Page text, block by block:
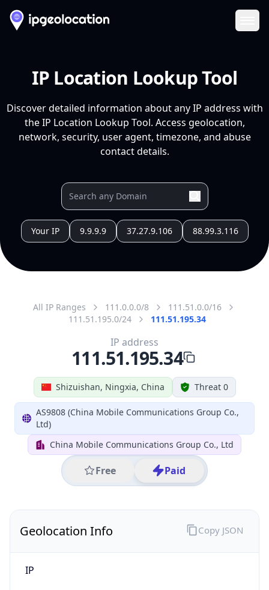
IP Location Lookup Tool
Discover detailed information about any IP address with
the IP Location Lookup Tool. Access geolocation,
network, security, user agent, timezone, and abuse
contact details.
Your IP 9.9.9.9 37.27.9.106 88.99.3.116
All IP Ranges 111.0.0.0/8
111.51.0.0/16
111.51.195.0/24
111.51.195.34
Shizuishan, Ningxia, China Threat 0
AS9808 (China Mobile Communications Group Co.,
Ltd)
China Mobile Communications Group Co., Ltd
Free Paid
IP address
111.51.195.34
Geolocation Info
IP
Copy JSON